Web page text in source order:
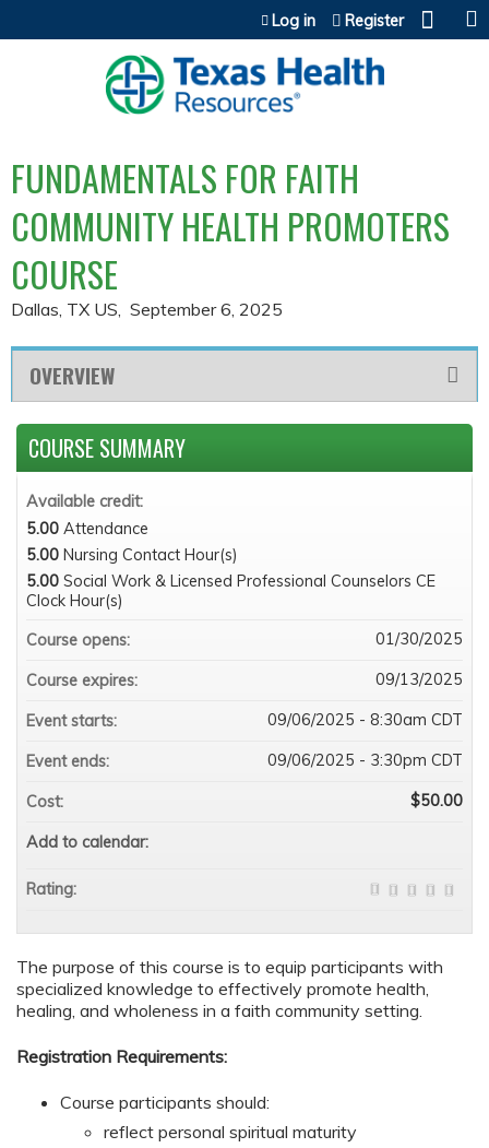
Jump to content
Log in Register
FUNDAMENTALS FOR FAITH
COMMUNITY HEALTH PROMOTERS
COURSE
Dallas, TX US September 6, 2025
OVERVIEW
The purpose of this course is to equip participants with
specialized knowledge to effectively promote health,
healing, and wholeness in a faith community setting.
Registration Requirements:
Course participants should:
reflect personal spiritual maturity
COURSE SUMMARY
Available credit:
5.00 Attendance
5.00 Nursing Contact Hour(s)
5.00 Social Work & Licensed Professional Counselors CE
Clock Hour(s)
Course opens:
01/30/2025
Course expires: 09/13/2025
Event starts: 09/06/2025 - 8:30am CDT
Event ends: 09/06/2025 - 3:30pm CDT
Cost: $50.00
Add to calendar:
Rating: